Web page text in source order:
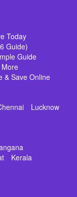
Today
Guide)
Guide
& Save Online
Lucknow
Kerala